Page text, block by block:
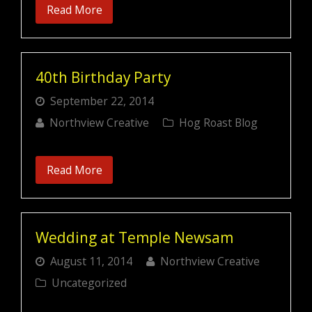
Read More
40th Birthday Party
September 22, 2014
Northview Creative
Hog Roast Blog
Read More
Wedding at Temple Newsam
August 11, 2014
Northview Creative
Uncategorized